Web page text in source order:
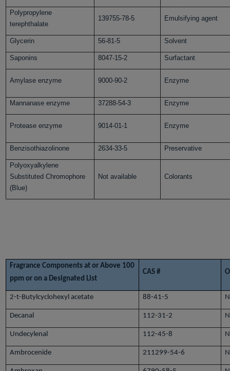
Polypropylene
terephthalate
139755-78-5 Emulsifying agent
Glycerin 56-81-5 Solvent
Saponins 8047-15-2 Surfactant
Amylase enzyme 9000-90-2 Enzyme
Mannanase enzyme 37288-54-3 Enzyme
Protease enzyme 9014-01-1 Enzyme
Benzisothiazolinone 2634-33-5 Preservative
Polyoxyalkylene
Substituted Chromophore
(Blue)
Not available Colorants
Fragrance Components at or Above 100
ppm or on a Designated List
CAS #
2-t-Butylcyclohexyl acetate 88-41-5
Decanal 112-31-2
Undecylenal 112-45-8
Ambrocenide 211299-54-6